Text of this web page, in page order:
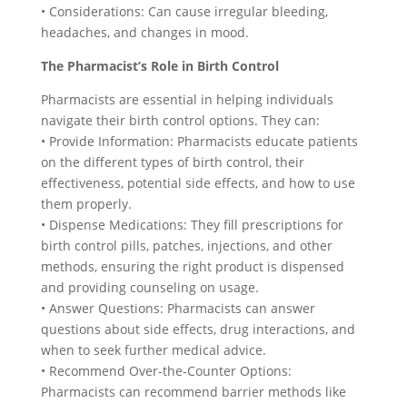
• Considerations: Can cause irregular bleeding,
headaches, and changes in mood.
The Pharmacist’s Role in Birth Control
Pharmacists are essential in helping individuals
navigate their birth control options. They can:
• Provide Information: Pharmacists educate patients
on the different types of birth control, their
effectiveness, potential side effects, and how to use
them properly.
• Dispense Medications: They fill prescriptions for
birth control pills, patches, injections, and other
methods, ensuring the right product is dispensed
and providing counseling on usage.
• Answer Questions: Pharmacists can answer
questions about side effects, drug interactions, and
when to seek further medical advice.
• Recommend Over-the-Counter Options:
Pharmacists can recommend barrier methods like